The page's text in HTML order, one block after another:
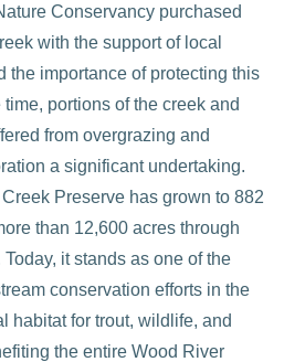
Conservancy purchased
with the support of local
the importance of protecting this
portions of the creek and
from overgrazing and
a significant undertaking.
Preserve has grown to 882
than 12,600 acres through
it stands as one of the
conservation efforts in the
habitat for trout, wildlife, and
the entire Wood River